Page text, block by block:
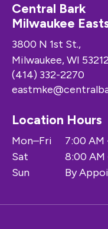
Central Bark
Milwaukee
3800 N 1st St.,
Milwaukee, WI
(414) 332-2270
Location Hours
Mon–Fri
7:00 AM
Sat
8:00 AM
Sun
By